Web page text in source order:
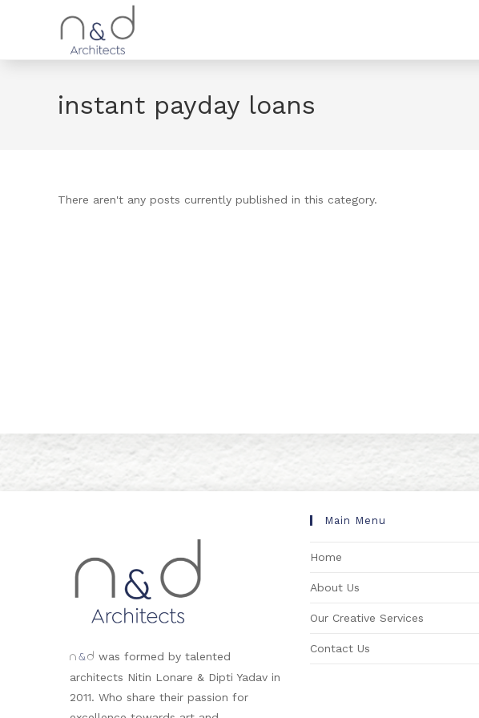
instant payday loans
There aren't any posts currently published in this category.
n &d was formed by talented
architects Nitin Lonare & Dipti Yadav in
2011. Who share their passion for
Main Menu
Home
About Us
Our Creative Services
Contact Us